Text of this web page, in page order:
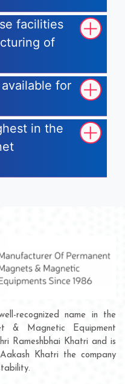
facilities
of
for
in the
recognized name in the
& Magnetic Equipment
Rameshbhai Khatri and is
Khatri the company